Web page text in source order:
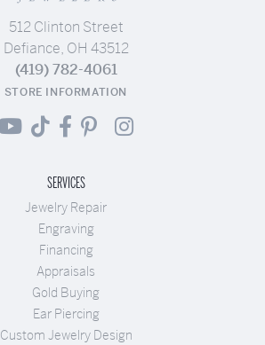
512 Clinton Street
Defiance, OH 43512
(419) 782-4061
STORE INFORMATION
SERVICES
Jewelry Repair
Engraving
Financing
Appraisals
Gold Buying
Ear Piercing
Custom Jewelry Design